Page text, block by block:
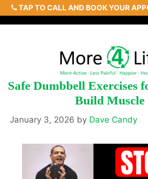
TAP TO CALL AND BOOK YOUR
Skip
to
Safe Dumbbell Exercises
Build Muscle
January 3, 2026 by Dave Candy